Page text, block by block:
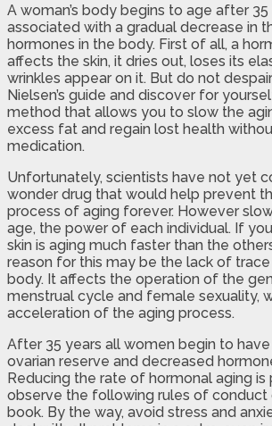
A woman’s body begins to age after 35
associated with a gradual decrease in
hormones in the body. First of all, a
affects the skin, it dries out, loses its
wrinkles appear on it. But do not
Nielsen’s guide and discover for
method that allows you to slow the
excess fat and regain lost health
medication.
Unfortunately, scientists have not yet
wonder drug that would help prevent
process of aging forever. However
age, the power of each individual. If
skin is aging much faster than the
reason for this may be the lack of
body. It affects the operation of the
menstrual cycle and female sexuality,
acceleration of the aging process.
After 35 years all women begin to
ovarian reserve and decreased
Reducing the rate of hormonal aging is
observe the following rules of conduct
book. By the way, avoid stress and